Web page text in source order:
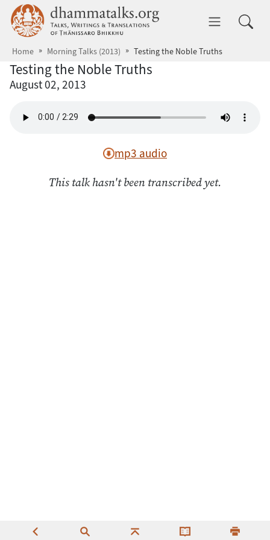
Skip to main content dhammatalks.org
Home Morning Talks (2013) Testing the Noble Truths
Testing the Noble Truths
August 02, 2013
mp3 audio
This talk hasn't been transcribed yet.